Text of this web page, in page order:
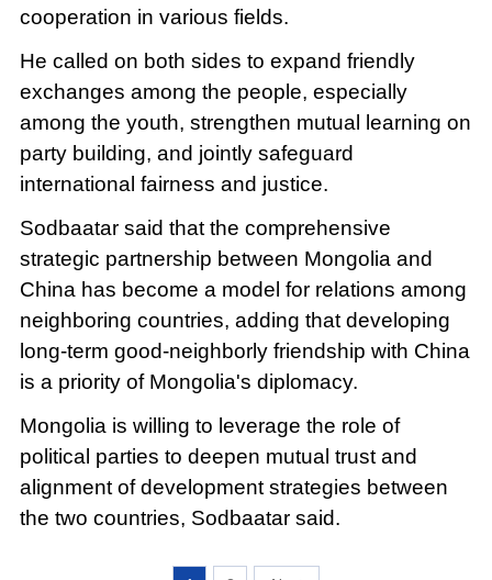
cooperation in various fields.
He called on both sides to expand friendly
exchanges among the people, especially
among the youth, strengthen mutual learning on
party building, and jointly safeguard
international fairness and justice.
Sodbaatar said that the comprehensive
strategic partnership between Mongolia and
China has become a model for relations among
neighboring countries, adding that developing
long-term good-neighborly friendship with China
is a priority of Mongolia's diplomacy.
Mongolia is willing to leverage the role of
political parties to deepen mutual trust and
alignment of development strategies between
the two countries, Sodbaatar said.